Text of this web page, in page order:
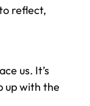
reflect,
us. It’s
up with the